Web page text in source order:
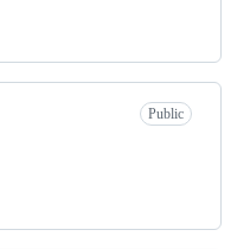
Public